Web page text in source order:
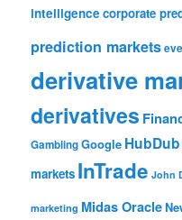
intelligence corporate
prediction markets
derivative
derivatives
GamblingGoogle HubDub
markets InTrade John
marketing Midas Oracle